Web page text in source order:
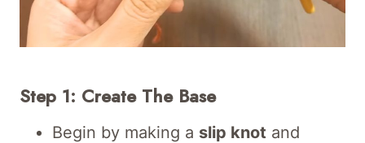
Step 1: Create The Base
Begin by making a slip knot and